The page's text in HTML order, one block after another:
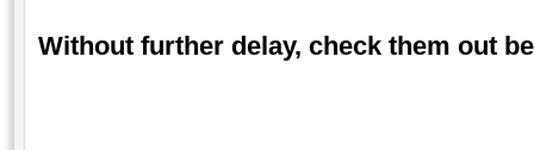
Without further delay, check them out